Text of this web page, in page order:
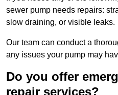
sewer pump needs repairs:
slow draining, or visible leaks.
Our team can conduct a
any issues your pump may
Do you offer
repair services?